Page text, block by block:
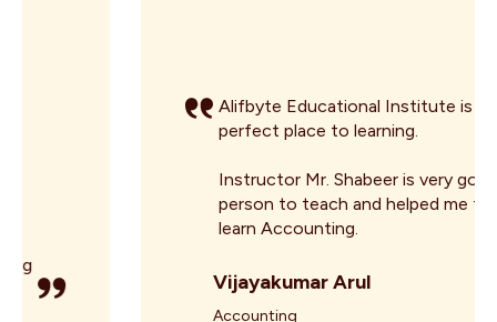
Alifbyte Educational Institute is the
perfect place to learning.
Instructor Mr. Shabeer is very good
person to teach and helped me to
learn Accounting.
Vijayakumar Arul